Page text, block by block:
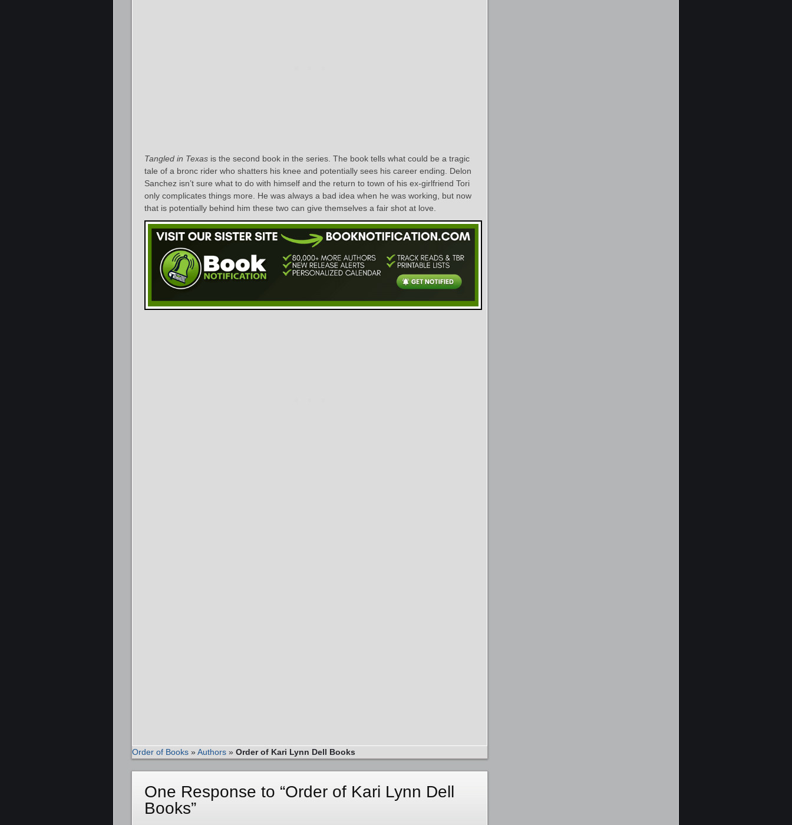
Tangled in Texas is the second book in the series. The book tells what could be a tragic
tale of a bronc rider who shatters his knee and potentially sees his career ending. Delon
Sanchez isn’t sure what to do with himself and the return to town of his ex-girlfriend Tori
only complicates things more. He was always a bad idea when he was working, but now
that is potentially behind him these two can give themselves a fair shot at love.
Order of Books »Authors » Order of Kari Lynn Dell Books
One Response to “Order of Kari Lynn Dell
Books”